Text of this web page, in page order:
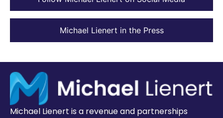
Michael Lienert in the Press
Michael Lienert is a revenue and partnerships